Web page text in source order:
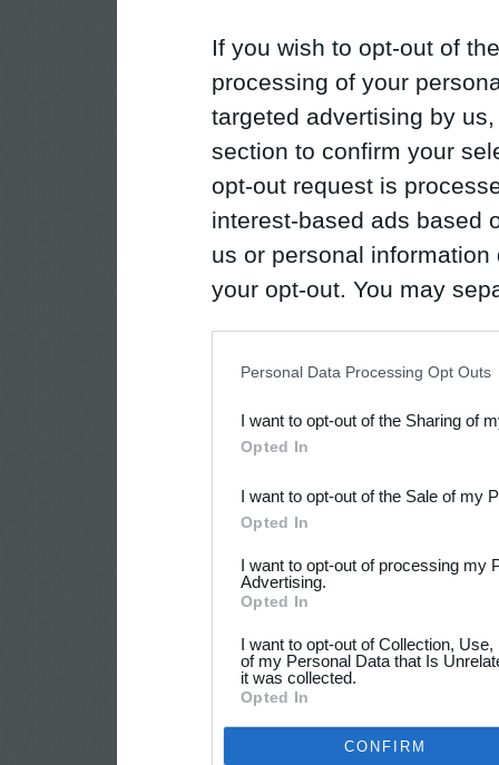
If you wish to opt-out of
processing of your
targeted advertising by
section to confirm your
opt-out request is
interest-based ads based
us or personal
your opt-out. You may
Downstream Participants
third parties.
Personal Data Processing Opt Outs
I want to opt-out of the Sharing of
Opted In
I want to opt-out of the Sale of my
Opted In
I want to opt-out of processing my
Advertising.
Opted In
I want to opt-out of Collection,
of my Personal Data that Is
it was collected.
Opted In
CONFIRM